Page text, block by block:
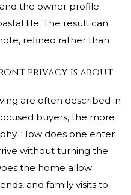
the owner profile
life. The result can
refined rather than
privacy is about
are often described in
buyers, the more
How does one enter
without turning the
the home allow
and family visits to